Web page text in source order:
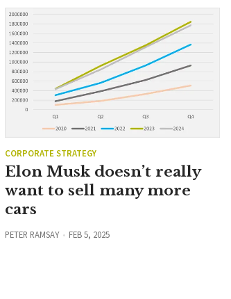
CORPORATE STRATEGY
Elon Musk doesn’t really
want to sell many more
cars
PETER RAMSAY FEB 5, 2025